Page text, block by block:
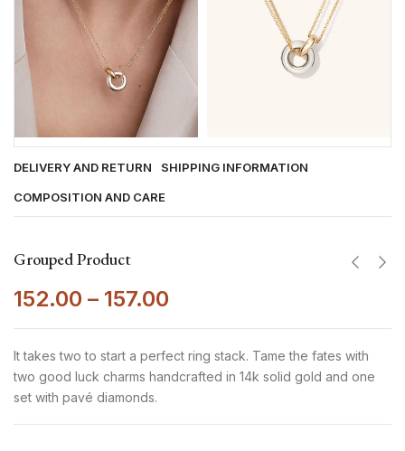
DELIVERY AND RETURN SHIPPING INFORMATION
COMPOSITION AND CARE
Grouped Product
152.00 – 157.00
It takes two to start a perfect ring stack. Tame the fates with
two good luck charms handcrafted in 14k solid gold and one
set with pavé diamonds.